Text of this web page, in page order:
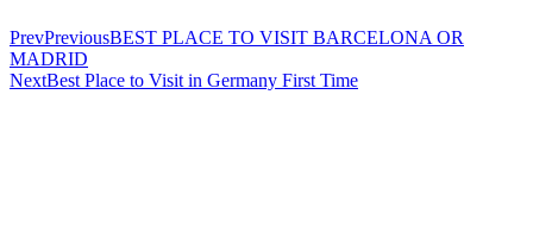
PrevPreviousBEST PLACE TO VISIT BARCELONA OR
MADRID
NextBest Place to Visit in Germany First Time